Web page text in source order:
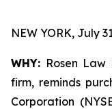
NEW YORK, July
WHY: Rosen
firm, reminds
Corporation